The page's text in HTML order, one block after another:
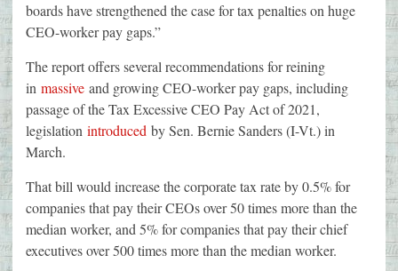
boards have strengthened the case for tax penalties on huge
CEO-worker pay gaps.”
The report offers several recommendations for reining
in massive and growing CEO-worker pay gaps, including
passage of the Tax Excessive CEO Pay Act of 2021,
legislation introduced by Sen. Bernie Sanders (I-Vt.) in
March.
That bill would increase the corporate tax rate by 0.5% for
companies that pay their CEOs over 50 times more than the
median worker, and 5% for companies that pay their chief
executives over 500 times more than the median worker.